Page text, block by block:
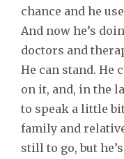
chance and he
And now he’s
doctors and
He can stand. He
on it, and, in the
to speak a little
family and
still to go, but